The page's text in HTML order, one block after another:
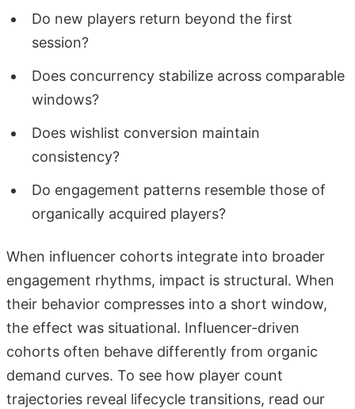
Do new players return beyond the first
session?
Does concurrency stabilize across comparable
windows?
Does wishlist conversion maintain
consistency?
Do engagement patterns resemble those of
organically acquired players?
When influencer cohorts integrate into broader
engagement rhythms, impact is structural. When
their behavior compresses into a short window,
the effect was situational. Influencer-driven
cohorts often behave differently from organic
demand curves. To see how player count
trajectories reveal lifecycle transitions, read our